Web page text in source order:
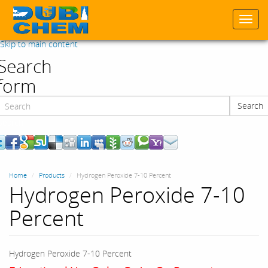
Skip to main content
Search
Home Products Hydrogen Peroxide 7-10 Percent
Hydrogen Peroxide 7-10
Percent
Hydrogen Peroxide 7-10 Percent